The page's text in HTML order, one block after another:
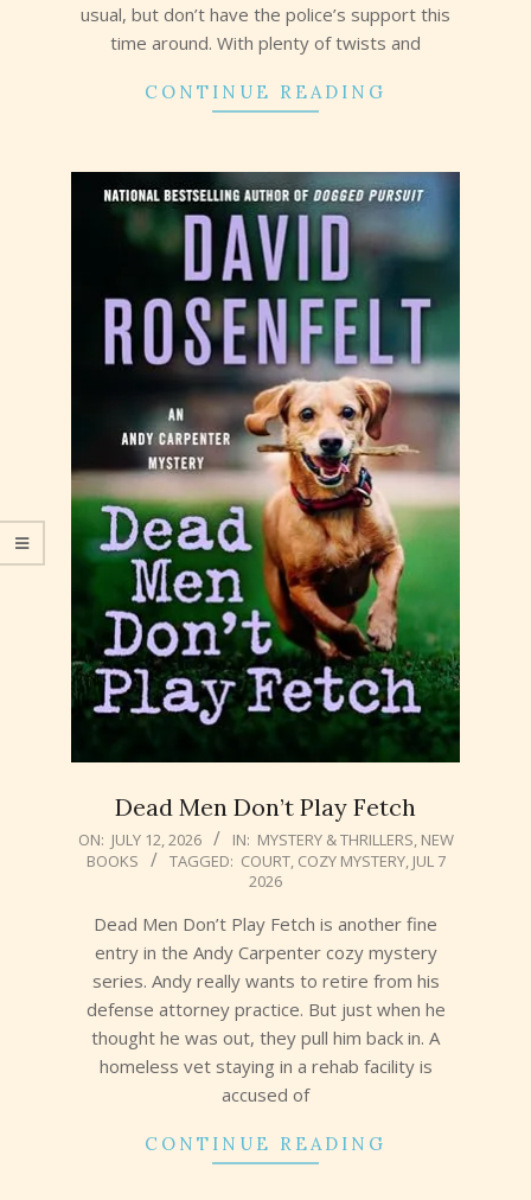
usual, but don’t have the police’s support this
time around. With plenty of twists and
CONTINUE READING
Dead Men Don’t Play Fetch
2026-
07-
ON: JULY 12, 2026 IN: MYSTERY & THRILLERS, NEW
BOOKS
TAGGED: COURT, COZY MYSTERY, JUL 7
2026
Dead Men Don’t Play Fetch is another fine
entry in the Andy Carpenter cozy mystery
series. Andy really wants to retire from his
defense attorney practice. But just when he
thought he was out, they pull him back in. A
homeless vet staying in a rehab facility is
accused of
CONTINUE READING